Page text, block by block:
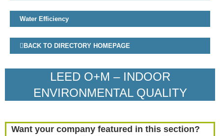
Water Efficiency
BACK TO DIRECTORY HOMEPAGE
LEED O+M – INDOOR
ENVIRONMENTAL QUALITY
Want your company featured in this section?